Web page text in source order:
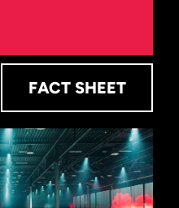
FACT SHEET